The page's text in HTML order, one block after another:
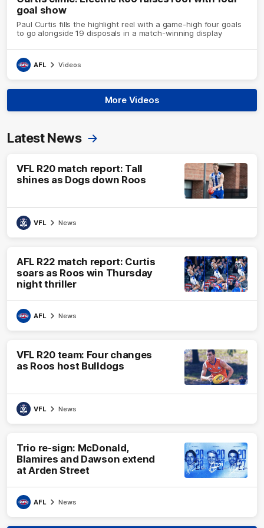
goal show
Paul Curtis fills the highlight reel with a game-high four goals
to go alongside 19 disposals in a match-winning display
AFL Videos
More Videos
Latest News
VFL R20 match report: Tall
shines as Dogs down Roos
VFL News
AFL R22 match report: Curtis
soars as Roos win Thursday
night thriller
AFL News
VFL R20 team: Four changes
as Roos host Bulldogs
VFL News
Trio re-sign: McDonald,
Blamires and Dawson extend
at Arden Street
AFL News